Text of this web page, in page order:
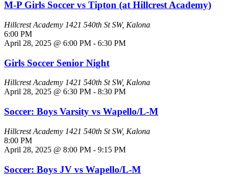
M-P Girls Soccer vs Tipton (at Hillcrest Academy)
Hillcrest Academy 1421 540th St SW, Kalona
6:00 PM
April 28, 2025 @ 6:00 PM - 6:30 PM
Girls Soccer Senior Night
Hillcrest Academy 1421 540th St SW, Kalona
April 28, 2025 @ 6:30 PM - 8:30 PM
Soccer: Boys Varsity vs Wapello/L-M
Hillcrest Academy 1421 540th St SW, Kalona
8:00 PM
April 28, 2025 @ 8:00 PM - 9:15 PM
Soccer: Boys JV vs Wapello/L-M